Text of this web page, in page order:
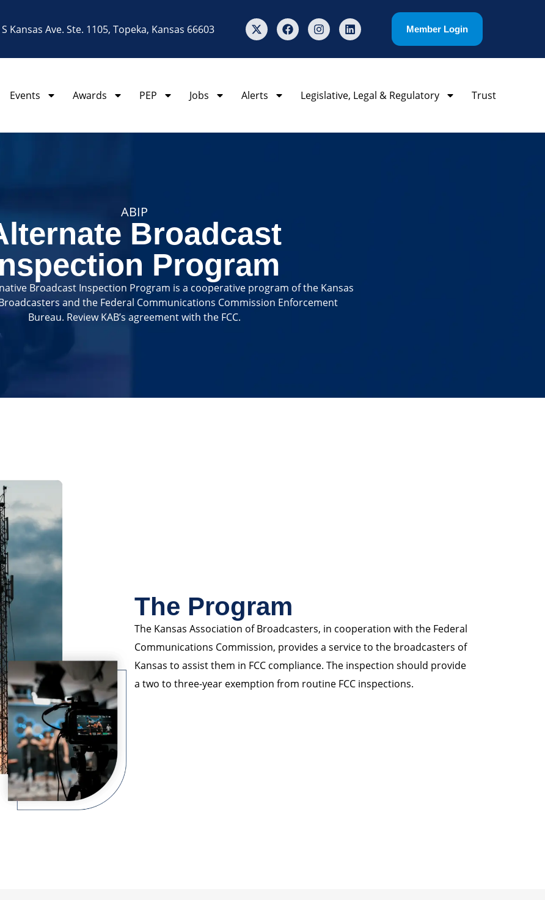
Kansas Ave. Ste. 1105, Topeka, Kansas 66603 Member Login
Events Awards PEP Jobs Alerts Legislative, Legal & Regulatory Trust
ABIP
Broadcast
Program
Broadcast Inspection Program is a cooperative program of the Kansas
and the Federal Communications Commission Enforcement
Bureau. Review KAB’s agreement with the FCC.
The Program
The Kansas Association of Broadcasters, in cooperation with the Federal
Communications Commission, provides a service to the broadcasters of
Kansas to assist them in FCC compliance. The inspection should provide
a two to three-year exemption from routine FCC inspections.